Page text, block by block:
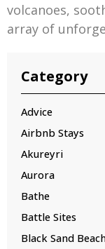
Category
Advice
Airbnb Stays
Akureyri
Aurora
Bathe
Battle Sites
Black Sand
volcanoes,
array of